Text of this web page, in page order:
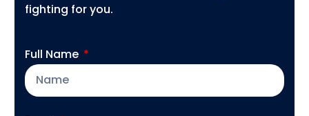
fighting for you.
Full Name